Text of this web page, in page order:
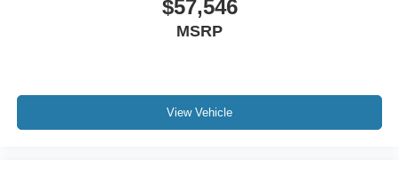
Chrome "1794 EDITION" door garnish, side molding,
door handles, window molding and mirror caps; color-
$57,546
MSRP
View Vehicle